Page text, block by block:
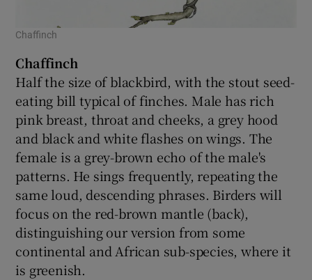
Chaffinch
Chaffinch
Half the size of blackbird, with the stout seed-
eating bill typical of finches. Male has rich
pink breast, throat and cheeks, a grey hood
and black and white flashes on wings. The
female is a grey-brown echo of the male's
patterns. He sings frequently, repeating the
same loud, descending phrases. Birders will
focus on the red-brown mantle (back),
distinguishing our version from some
continental and African sub-species, where it
is greenish.